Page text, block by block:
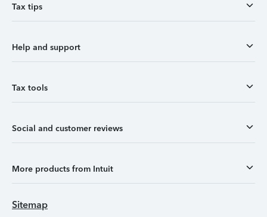
Tax tips
Help and support
Tax tools
Social and customer reviews
More products from Intuit
Sitemap